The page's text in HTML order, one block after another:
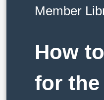
Member
How
for the